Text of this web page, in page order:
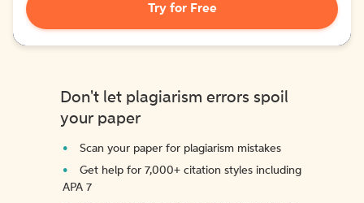
Try for Free
Don't let plagiarism errors spoil
your paper
Scan your paper for plagiarism mistakes
Get help for 7,000+ citation styles including
APA 7